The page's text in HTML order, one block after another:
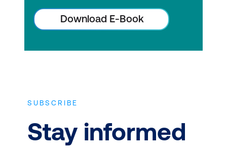
Vendor-neutral
DevOps Institute provides organisations
vendor-neutral educational resources.
Gain technical, operational, and human
personal skills that are needed to
Download E-Book
SUBSCRIBE
Stay informed